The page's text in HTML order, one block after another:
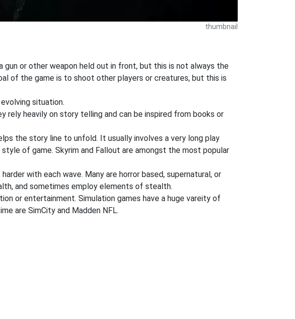
thumbnail
or other weapon held out in front, but this is not always the
of the game is to shoot other players or creatures, but this is
situation.
rely heavily on story telling and can be inspired from books or
the story line to unfold. It usually involves a very long play
of game. Skyrim and Fallout are amongst the most popular
with each wave. Many are horror based, supernatural, or
and sometimes employ elements of stealth.
or entertainment. Simulation games have a huge vareity of
are SimCity and Madden NFL.